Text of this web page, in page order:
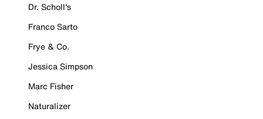
Dr. Scholl's
Franco Sarto
Frye & Co.
Jessica Simpson
Marc Fisher
Naturalizer